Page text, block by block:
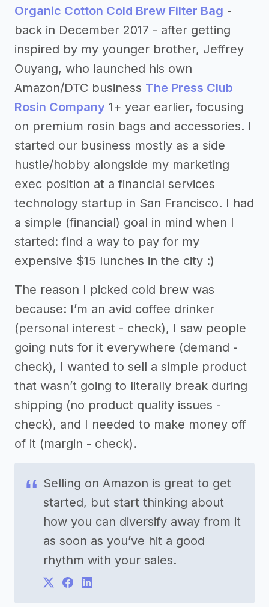
Organic Cotton Cold Brew Filter Bag -
back in December 2017 - after getting
inspired by my younger brother, Jeffrey
Ouyang, who launched his own
Amazon/DTC business The Press Club
Rosin Company 1+ year earlier, focusing
on premium rosin bags and accessories. I
started our business mostly as a side
hustle/hobby alongside my marketing
exec position at a financial services
technology startup in San Francisco. I had
a simple (financial) goal in mind when I
started: find a way to pay for my
expensive $15 lunches in the city :)
The reason I picked cold brew was
because: I’m an avid coffee drinker
(personal interest - check), I saw people
going nuts for it everywhere (demand -
check), I wanted to sell a simple product
that wasn’t going to literally break during
shipping (no product quality issues -
check), and I needed to make money off
of it (margin - check).
Selling on Amazon is great to get
started, but start thinking about
how you can diversify away from it
as soon as you’ve hit a good
rhythm with your sales.